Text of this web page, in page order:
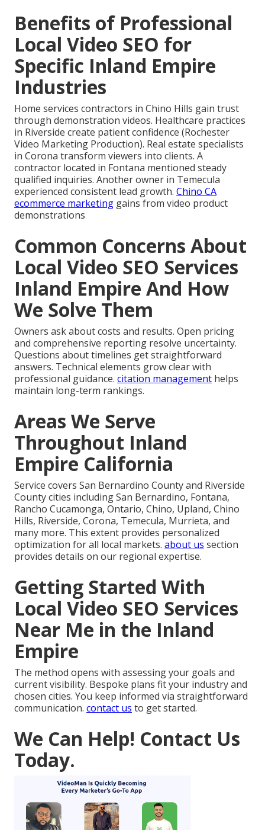
Benefits of Professional
Local Video SEO for
Specific Inland Empire
Industries
Home services contractors in Chino Hills gain trust
through demonstration videos. Healthcare practices
in Riverside create patient confidence (Rochester
Video Marketing Production). Real estate specialists
in Corona transform viewers into clients. A
contractor located in Fontana mentioned steady
qualified inquiries. Another owner in Temecula
experienced consistent lead growth. Chino CA
ecommerce marketing gains from video product
demonstrations
Common Concerns About
Local Video SEO Services
Inland Empire And How
We Solve Them
Owners ask about costs and results. Open pricing
and comprehensive reporting resolve uncertainty.
Questions about timelines get straightforward
answers. Technical elements grow clear with
professional guidance. citation management helps
maintain long-term rankings.
Areas We Serve
Throughout Inland
Empire California
Service covers San Bernardino County and Riverside
County cities including San Bernardino, Fontana,
Rancho Cucamonga, Ontario, Chino, Upland, Chino
Hills, Riverside, Corona, Temecula, Murrieta, and
many more. This extent provides personalized
optimization for all local markets. about us section
provides details on our regional expertise.
Getting Started With
Local Video SEO Services
Near Me in the Inland
Empire
The method opens with assessing your goals and
current visibility. Bespoke plans fit your industry and
chosen cities. You keep informed via straightforward
communication. contact us to get started.
We Can Help! Contact Us
Today.